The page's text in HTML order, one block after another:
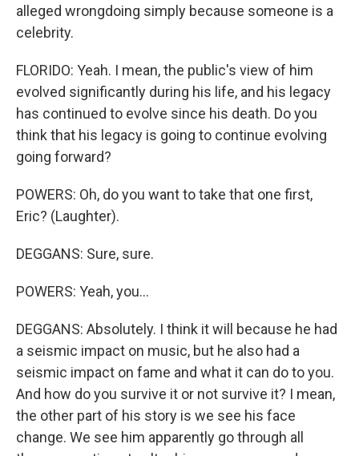
alleged wrongdoing simply because someone is a
celebrity.
FLORIDO: Yeah. I mean, the public's view of him
evolved significantly during his life, and his legacy
has continued to evolve since his death. Do you
think that his legacy is going to continue evolving
going forward?
POWERS: Oh, do you want to take that one first,
Eric? (Laughter).
DEGGANS: Sure, sure.
POWERS: Yeah, you...
DEGGANS: Absolutely. I think it will because he had
a seismic impact on music, but he also had a
seismic impact on fame and what it can do to you.
And how do you survive it or not survive it? I mean,
the other part of his story is we see his face
change. We see him apparently go through all